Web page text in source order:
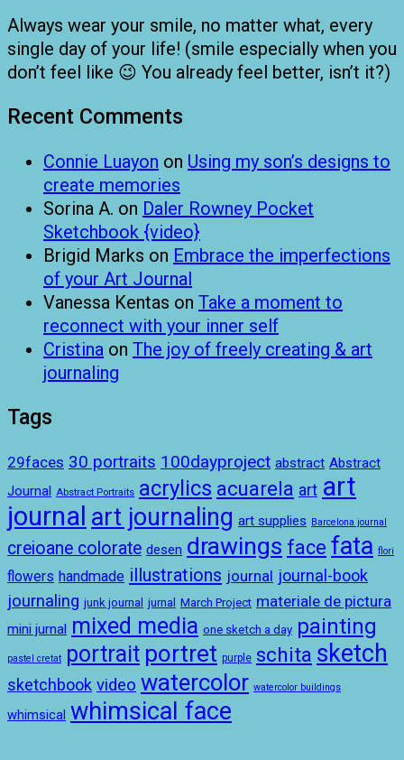
Always wear your smile, no matter what, every
single day of your life! (smile especially when you
don’t feel like 😉 You already feel better, isn’t it?)
Recent Comments
Connie Luayon on Using my son’s designs to
create memories
Sorina A. on Daler Rowney Pocket
Sketchbook {video}
Brigid Marks on Embrace the imperfections
of your Art Journal
Vanessa Kentas on Take a moment to
reconnect with your inner self
Cristina on The joy of freely creating & art
journaling
Tags
29faces 30 portraits 100dayproject abstract Abstract
Journal Abstract Portraits acrylics acuarela art art
journal art journaling art supplies Barcelona journal
creioane colorate desen drawings face fata flori
flowers handmade illustrations journal journal-book
journaling junk journal jurnal March Project materiale de pictura
mini jurnal mixed media one sketch a day painting
pastel cretat portrait portret purple schita sketch
sketchbook video watercolor watercolor buildings
whimsical whimsical face